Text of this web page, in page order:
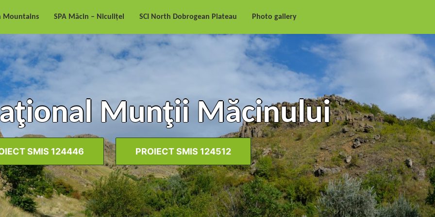
Mountains SPA Măcin – Niculițel SCI North Dobrogean Plateau Photo gallery
Munţii Măcinului
SMIS 124446 PROIECT SMIS 124512